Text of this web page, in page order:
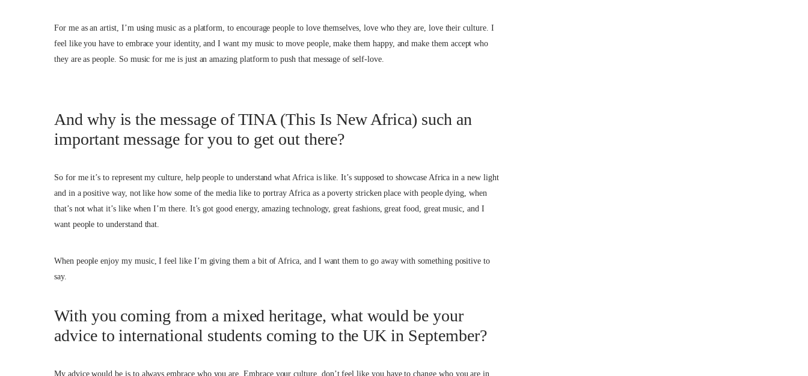
For me as an artist, I’m using music as a platform, to encourage people to love themselves, love who they are, love their culture. I
feel like you have to embrace your identity, and I want my music to move people, make them happy, and make them accept who
they are as people. So music for me is just an amazing platform to push that message of self-love.
And why is the message of TINA (This Is New Africa) such an
important message for you to get out there?
So for me it’s to represent my culture, help people to understand what Africa is like. It’s supposed to showcase Africa in a new light
and in a positive way, not like how some of the media like to portray Africa as a poverty stricken place with people dying, when
that’s not what it’s like when I’m there. It’s got good energy, amazing technology, great fashions, great food, great music, and I
want people to understand that.
When people enjoy my music, I feel like I’m giving them a bit of Africa, and I want them to go away with something positive to
say.
With you coming from a mixed heritage, what would be your
advice to international students coming to the UK in September?
My advice would be is to always embrace who you are. Embrace your culture, don’t feel like you have to change who you are in